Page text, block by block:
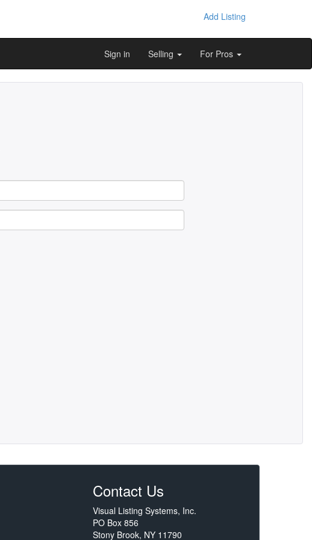
Add Listing
Sign in Selling For Pros
Contact Us
Visual Listing Systems, Inc.
PO Box 856
Stony Brook, NY 11790